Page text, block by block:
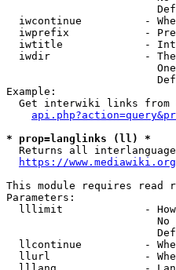
iwcontinue          -
iwprefix            -
iwtitle             -
iwdir               -
Example:
Get interwiki links from
* prop=langlinks (ll) *
Returns all
https://
This module requires read
Parameters:
lllimit             -
No
llcontinue          -
llurl               -